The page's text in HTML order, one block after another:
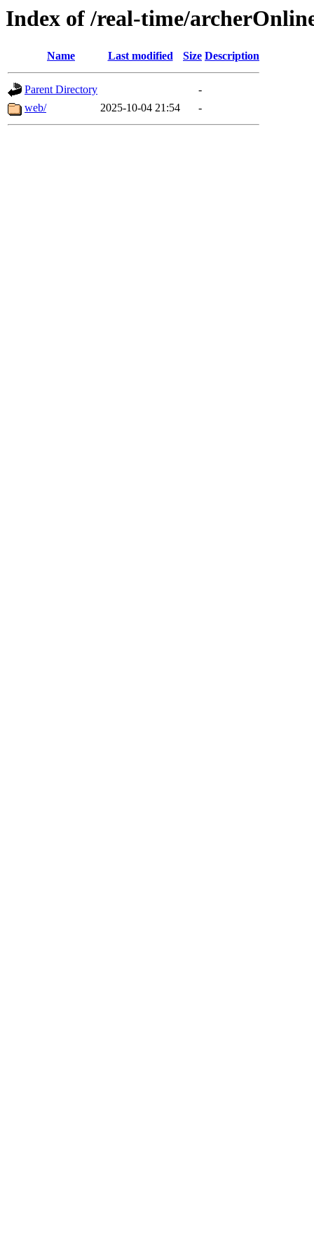
Index of /real-time/
Name Last modified Size Description
Parent Directory
-
web/
2025-10-04 21:54 -